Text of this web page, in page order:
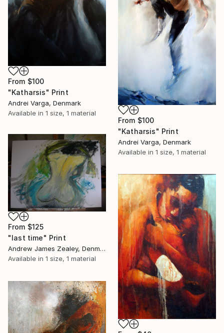
From $100
"Katharsis" Print
Andrei Varga, Denmark
Available in 1 size, 1 material
From $100
"Katharsis" Print
Andrei Varga, Denmark
Available in 1 size, 1 material
From $125
"last time" Print
Andrew James Zealey, Denmark
Available in 1 size, 1 material